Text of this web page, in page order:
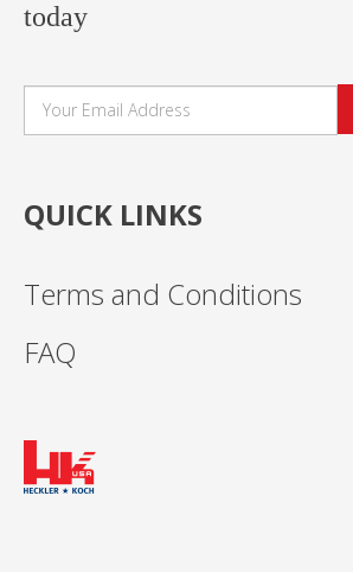
today
QUICK LINKS
Terms and Conditions
FAQ